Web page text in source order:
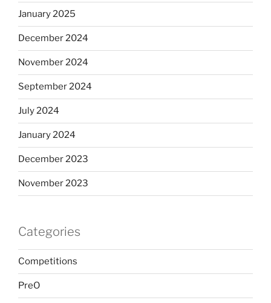
January 2025
December 2024
November 2024
September 2024
July 2024
January 2024
December 2023
November 2023
Categories
Competitions
PreO